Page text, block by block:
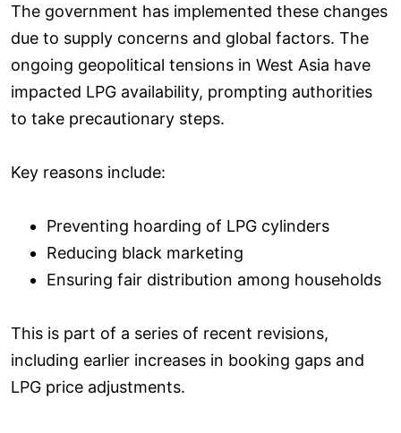
The government has implemented these changes
due to supply concerns and global factors. The
ongoing geopolitical tensions in West Asia have
impacted LPG availability, prompting authorities
to take precautionary steps.
Key reasons include:
Preventing hoarding of LPG cylinders
Reducing black marketing
Ensuring fair distribution among households
This is part of a series of recent revisions,
including earlier increases in booking gaps and
LPG price adjustments.